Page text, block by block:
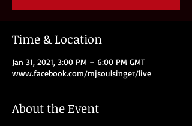
Time & Location
Jan 31, 2021, 3:00 PM – 6:00 PM GMT
www.facebook.com/mjsoulsinger/live
About the Event